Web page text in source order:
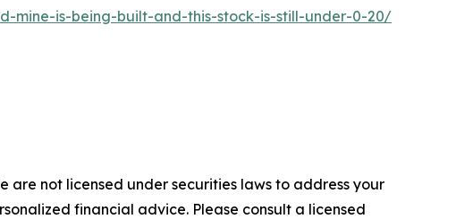
mine-is-being-built-and-this-stock-is-still-under-0-20/
are not licensed under securities laws to address your
financial advice. Please consult a licensed